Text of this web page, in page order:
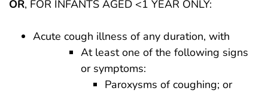
OR, FOR INFANTS AGED <1 YEAR ONLY:
Acute cough illness of any duration, with
At least one of the following signs
or symptoms:
Paroxysms of coughing; or